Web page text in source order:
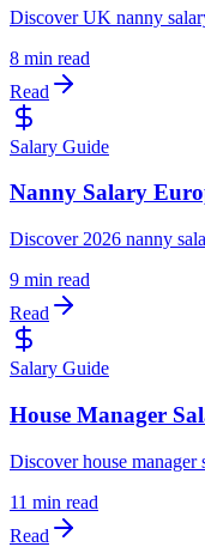
Discover UK nanny
8 min read
Read
Salary Guide
Nanny Salary
Discover 2026 nanny
9 min read
Read
Salary Guide
House Manager
Discover house
11 min read
Read